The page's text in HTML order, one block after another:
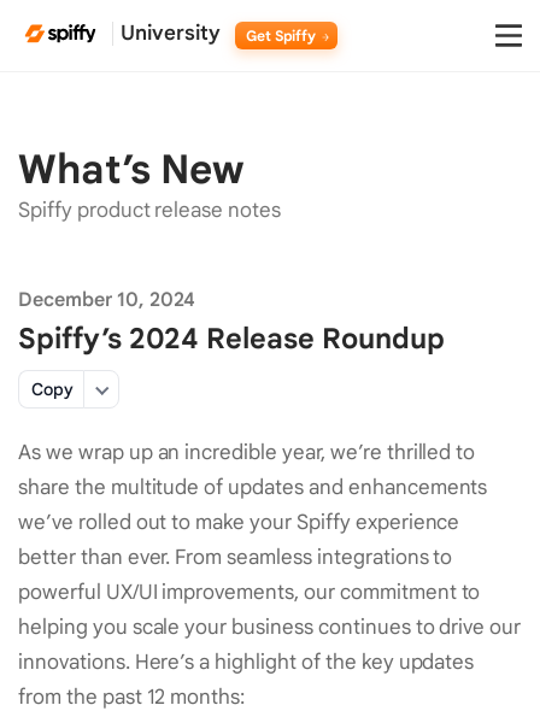
University Get Spiffy
What’s New
Spiffy product release notes
December 10, 2024
Spiffy’s 2024 Release Roundup
Copy
As we wrap up an incredible year, we’re thrilled to
share the multitude of updates and enhancements
we’ve rolled out to make your Spiffy experience
better than ever. From seamless integrations to
powerful UX/UI improvements, our commitment to
helping you scale your business continues to drive our
innovations. Here’s a highlight of the key updates
from the past 12 months: